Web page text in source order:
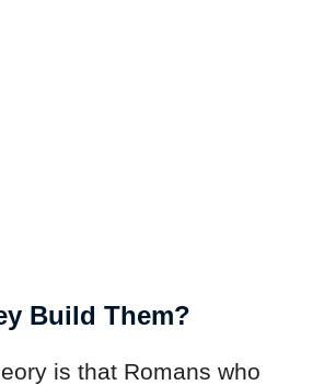
Build Them?
is that Romans who